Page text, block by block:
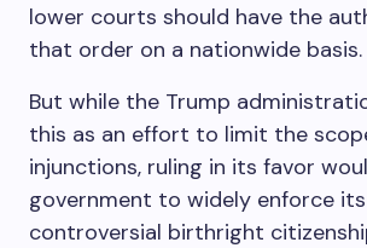
lower courts should have the
that order on a nationwide basis.
But while the Trump
this as an effort to limit the
injunctions, ruling in its favor
government to widely enforce
controversial birthright